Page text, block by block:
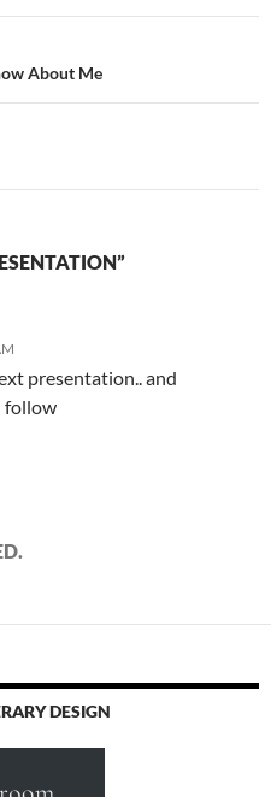
About Me
presentation.. and
follow
DESIGN